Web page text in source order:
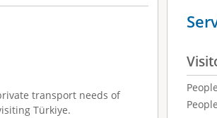
transport needs of
Türkiye.